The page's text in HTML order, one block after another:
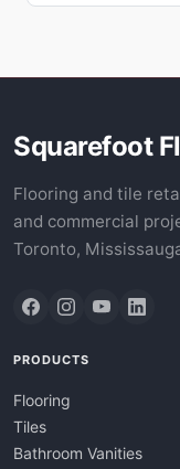
Squarefoot
Flooring and tile
and commercial
Toronto,
PRODUCTS
Flooring
Tiles
Bathroom Vanities